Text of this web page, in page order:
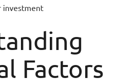
investment
Factors